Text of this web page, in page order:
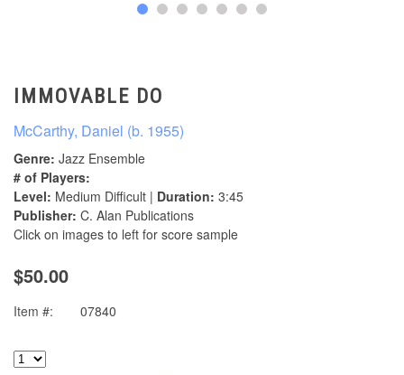
IMMOVABLE DO
McCarthy, Daniel (b. 1955)
Genre: Jazz Ensemble
# of Players:
Level: Medium Difficult | Duration: 3:45
Publisher: C. Alan Publications
Click on images to left for score sample
$50.00
Item #: 07840